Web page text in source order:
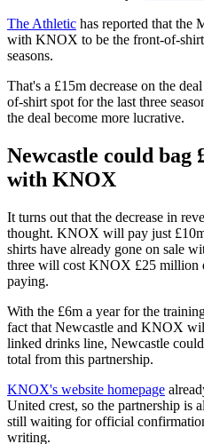
The Athletic has reported that the
with KNOX to be the front-of-shirt
seasons.
That's a £15m decrease on the
of-shirt spot for the last three
the deal become more lucrative.
Newcastle could bag
with KNOX
It turns out that the decrease in
thought. KNOX will pay just
shirts have already gone on sale
three will cost KNOX £25 million
paying.
With the £6m a year for the
fact that Newcastle and KNOX
linked drinks line, Newcastle
total from this partnership.
KNOX's website homepage
United crest, so the partnership is
still waiting for official
writing.